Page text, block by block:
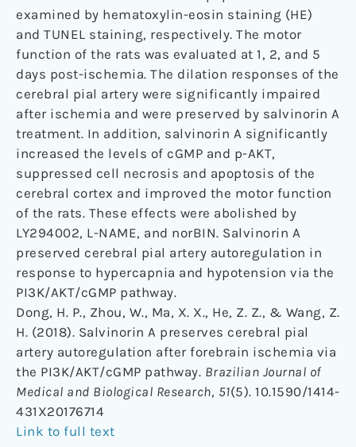
examined by hematoxylin-eosin staining (HE)
and TUNEL staining, respectively. The motor
function of the rats was evaluated at 1, 2, and 5
days post-ischemia. The dilation responses of the
cerebral pial artery were significantly impaired
after ischemia and were preserved by salvinorin A
treatment. In addition, salvinorin A significantly
increased the levels of cGMP and p-AKT,
suppressed cell necrosis and apoptosis of the
cerebral cortex and improved the motor function
of the rats. These effects were abolished by
LY294002, L-NAME, and norBIN. Salvinorin A
preserved cerebral pial artery autoregulation in
response to hypercapnia and hypotension via the
PI3K/AKT/cGMP pathway.
Dong, H. P., Zhou, W., Ma, X. X., He, Z. Z., & Wang, Z.
H. (2018). Salvinorin A preserves cerebral pial
artery autoregulation after forebrain ischemia via
the PI3K/AKT/cGMP pathway. Brazilian Journal of
Medical and Biological Research, 51(5). 10.1590/1414-
431X20176714
Link to full text